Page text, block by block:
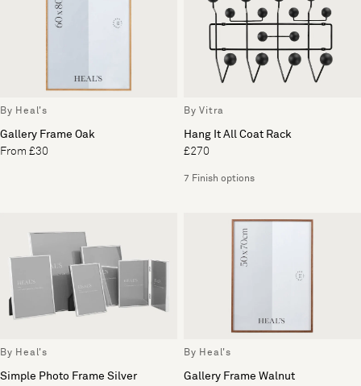
By Heal's
Gallery Frame Oak
From £30
By Vitra
Hang It All Coat Rack
£270
7 Finish options
By Heal's
Simple Photo Frame Silver
By Heal's
Gallery Frame Walnut